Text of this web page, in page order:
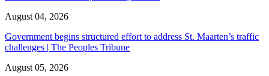
August 04, 2026
Government begins structured effort to address St. Maarten’s traffic
challenges | The Peoples Tribune
August 05, 2026